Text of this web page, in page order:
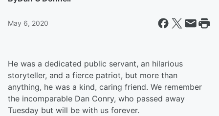
May 6, 2020
He was a dedicated public servant, an hilarious
storyteller, and a fierce patriot, but more than
anything, he was a kind, caring friend. We remember
the incomparable Dan Conry, who passed away
Tuesday but will be with us forever.